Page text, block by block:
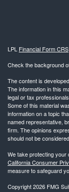
LPL Financial Form CRS
Check the background
The content is
The information in this
legal or tax
Some of this material
information on a topic
named representative,
firm. The opinions
should not be
We take protecting
California Consumer
measure to safeguard
Copyright 2026 FMG